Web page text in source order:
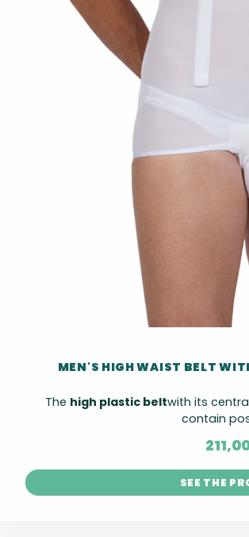
MEN'S HIGH WAIST BELT
The high plastic beltwith its
contain
SEE THE